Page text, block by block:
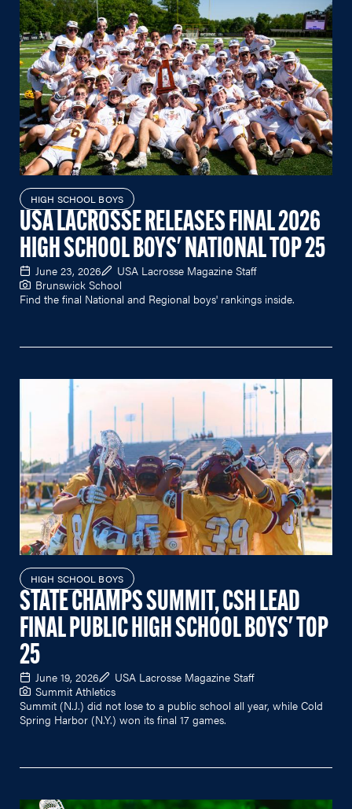
HIGH SCHOOL BOYS
USA LACROSSE RELEASES FINAL 2026
HIGH SCHOOL BOYS' NATIONAL TOP 25
June 23, 2026
USA Lacrosse Magazine Staff
Brunswick School
Find the final National and Regional boys' rankings inside.
HIGH SCHOOL BOYS
STATE CHAMPS SUMMIT, CSH LEAD
FINAL PUBLIC HIGH SCHOOL BOYS' TOP
25
June 19, 2026
USA Lacrosse Magazine Staff
Summit Athletics
Summit (N.J.) did not lose to a public school all year, while Cold
Spring Harbor (N.Y.) won its final 17 games.